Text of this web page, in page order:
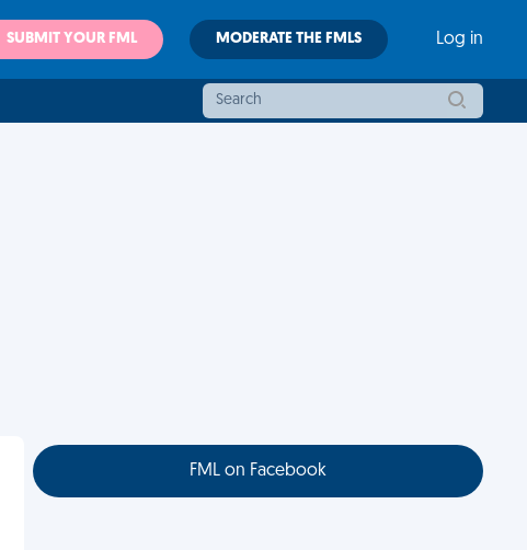
SUBMIT YOUR FML MODERATE THE FMLS Log in
FML on Facebook